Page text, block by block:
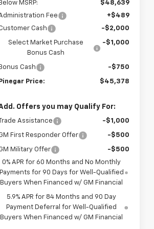
Below MSRP:
$48,639
Fee
+$489
Cash
-$2,000
Select Market Purchase
Bonus Cash
-$1,000
Bonus Cash -$750
Pinegar Price: $45,378
Offers you may Qualify For:
Assistance -$1,000
First Responder Offer -$500
Military Offer
-$500
0% APR for 60 Months and No Monthly
Payments for 90 Days for Well-Qualified
Buyers When Financed w/ GM Financial
5.9% APR for 84 Months and 90 Day
Payment Deferral for Well-Qualified
Buyers When Financed w/ GM Financial